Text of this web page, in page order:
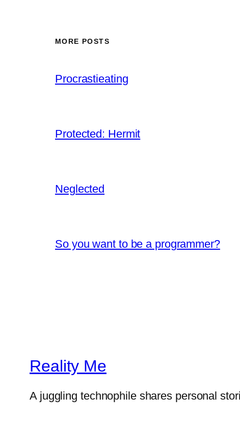
MORE POSTS
Procrastieating
Protected: Hermit
Neglected
So you want to be a programmer?
Reality Me
A juggling technophile shares personal